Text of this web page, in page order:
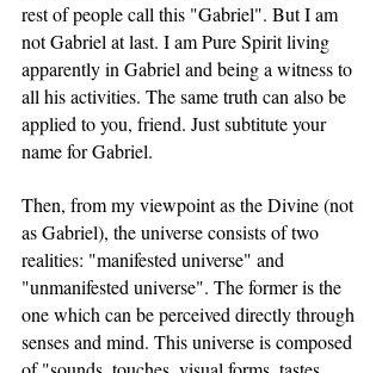
rest of people call this "Gabriel". But I am
not Gabriel at last. I am Pure Spirit living
apparently in Gabriel and being a witness to
all his activities. The same truth can also be
applied to you, friend. Just subtitute your
name for Gabriel.
Then, from my viewpoint as the Divine (not
as Gabriel), the universe consists of two
realities: "manifested universe" and
"unmanifested universe". The former is the
one which can be perceived directly through
senses and mind. This universe is composed